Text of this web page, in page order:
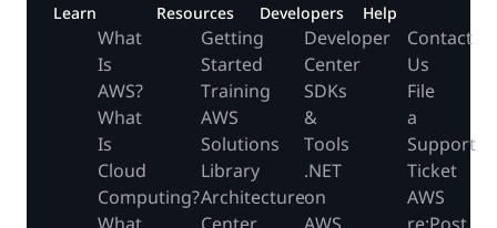
Learn
What
Is
AWS?
What
Is
Cloud
Computing?
Resources
Getting
Started
Training
AWS
Solutions
Library
Architecture
Developers
Developer
Center
SDKs
&
Tools
.NET
on
Help
Contact
Us
File
a
Support
Ticket
AWS